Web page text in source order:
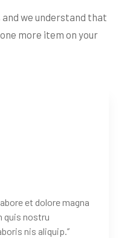
we understand that
more item on your
et dolore magna
quis nostru
nis aliquip.’’